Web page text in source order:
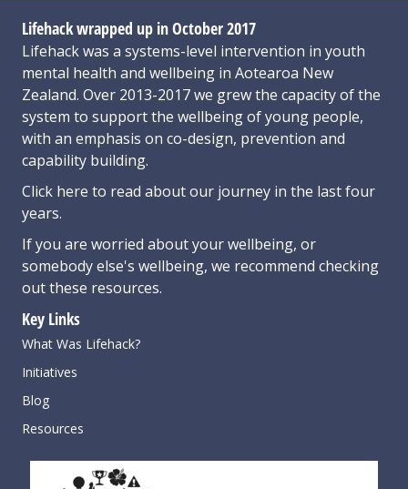
Lifehack wrapped up in October 2017
Lifehack was a systems-level intervention in youth
mental health and wellbeing in Aotearoa New
Zealand. Over 2013-2017 we grew the capacity of the
system to support the wellbeing of young people,
with an emphasis on co-design, prevention and
capability building.
Click here to read about our journey in the last four
years.
If you are worried about your wellbeing, or
somebody else's wellbeing, we recommend checking
out these resources.
Key Links
What Was Lifehack?
Initiatives
Blog
Resources